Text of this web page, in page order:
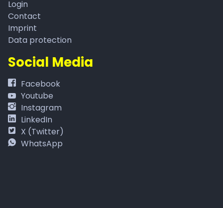
Login
Contact
Imprint
Data protection
Social Media
Facebook
Youtube
Instagram
LinkedIn
X (Twitter)
WhatsApp